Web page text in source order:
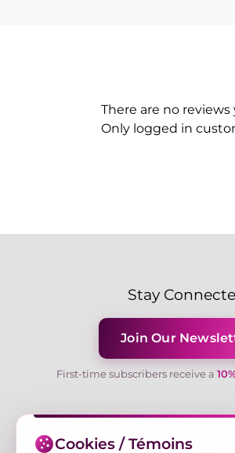
There are no reviews
Only logged in
Stay
Join Our
First-time subscribers receive a
Cookies / Témoins